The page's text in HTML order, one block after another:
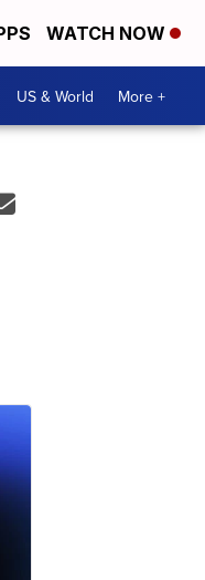
WATCH NOW
US & World More +